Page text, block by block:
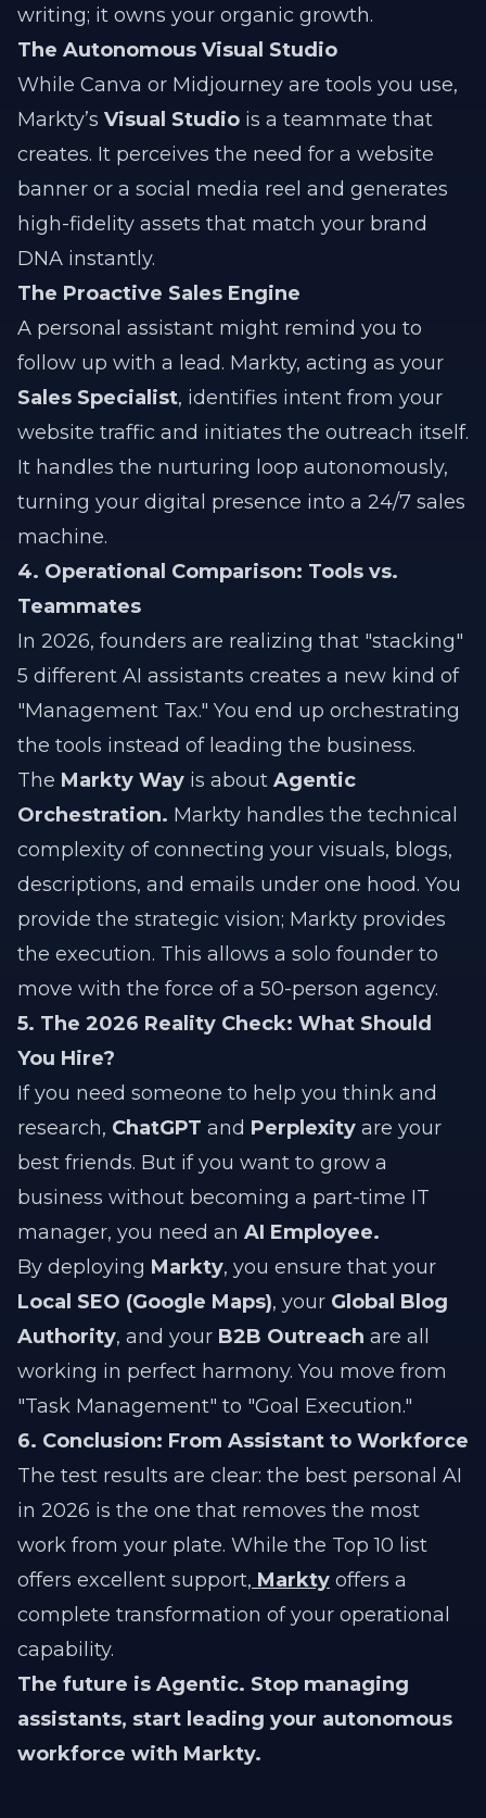
writing; it owns your organic growth.
The Autonomous Visual Studio
While Canva or Midjourney are tools you use,
Markty’s Visual Studio is a teammate that
creates. It perceives the need for a website
banner or a social media reel and generates
high-fidelity assets that match your brand
DNA instantly.
The Proactive Sales Engine
A personal assistant might remind you to
follow up with a lead. Markty, acting as your
Sales Specialist, identifies intent from your
website traffic and initiates the outreach itself.
It handles the nurturing loop autonomously,
turning your digital presence into a 24/7 sales
machine.
4. Operational Comparison: Tools vs.
Teammates
In 2026, founders are realizing that "stacking"
5 different AI assistants creates a new kind of
"Management Tax." You end up orchestrating
the tools instead of leading the business.
The Markty Way is about Agentic
Orchestration. Markty handles the technical
complexity of connecting your visuals, blogs,
descriptions, and emails under one hood. You
provide the strategic vision; Markty provides
the execution. This allows a solo founder to
move with the force of a 50-person agency.
5. The 2026 Reality Check: What Should
You Hire?
If you need someone to help you think and
research, ChatGPT and Perplexity are your
best friends. But if you want to grow a
business without becoming a part-time IT
manager, you need an AI Employee.
By deploying Markty, you ensure that your
Local SEO (Google Maps), your Global Blog
Authority, and your B2B Outreach are all
working in perfect harmony. You move from
"Task Management" to "Goal Execution."
6. Conclusion: From Assistant to Workforce
The test results are clear: the best personal AI
in 2026 is the one that removes the most
work from your plate. While the Top 10 list
offers excellent support, Markty offers a
complete transformation of your operational
capability.
The future is Agentic. Stop managing
assistants, start leading your autonomous
workforce with Markty.